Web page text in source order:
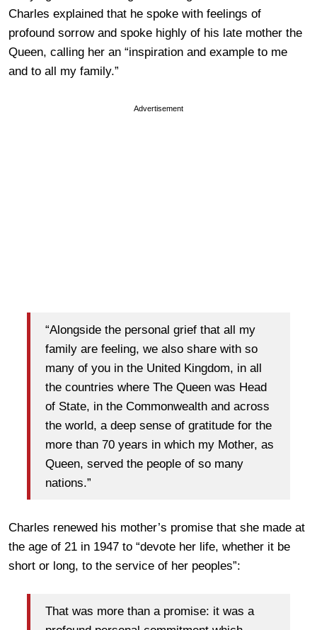
Charles explained that he spoke with feelings of
profound sorrow and spoke highly of his late mother the
Queen, calling her an “inspiration and example to me
and to all my family.”
Advertisement
“Alongside the personal grief that all my
family are feeling, we also share with so
many of you in the United Kingdom, in all
the countries where The Queen was Head
of State, in the Commonwealth and across
the world, a deep sense of gratitude for the
more than 70 years in which my Mother, as
Queen, served the people of so many
nations.”
Charles renewed his mother’s promise that she made at
the age of 21 in 1947 to “devote her life, whether it be
short or long, to the service of her peoples”:
That was more than a promise: it was a